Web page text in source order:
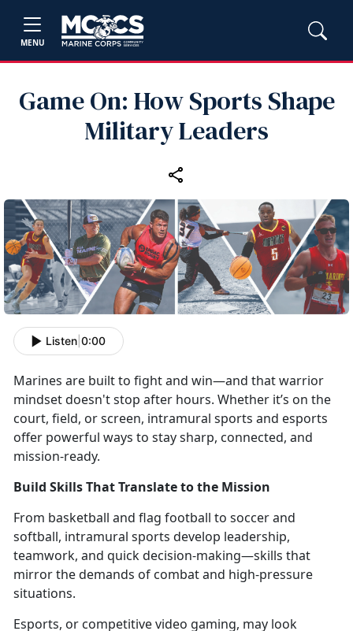
MENU
Game On: How Sports Shape
Military Leaders
Listen 0:00
Marines are built to fight and win—and that warrior
mindset doesn't stop after hours. Whether it’s on the
court, field, or screen, intramural sports and esports
offer powerful ways to stay sharp, connected, and
mission-ready.
Build Skills That Translate to the Mission
From basketball and flag football to soccer and
softball, intramural sports develop leadership,
teamwork, and quick decision-making—skills that
mirror the demands of combat and high-pressure
situations.
Esports, or competitive video gaming, may look